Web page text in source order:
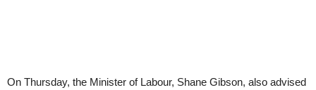
On Thursday, the Minister of Labour, Shane Gibson, also advised